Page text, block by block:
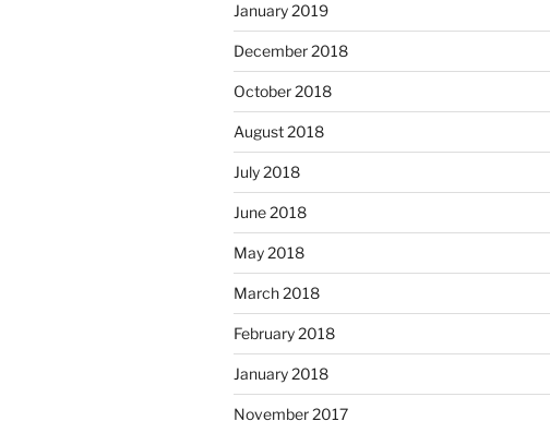
January 2019
December 2018
October 2018
August 2018
July 2018
June 2018
May 2018
March 2018
February 2018
January 2018
November 2017